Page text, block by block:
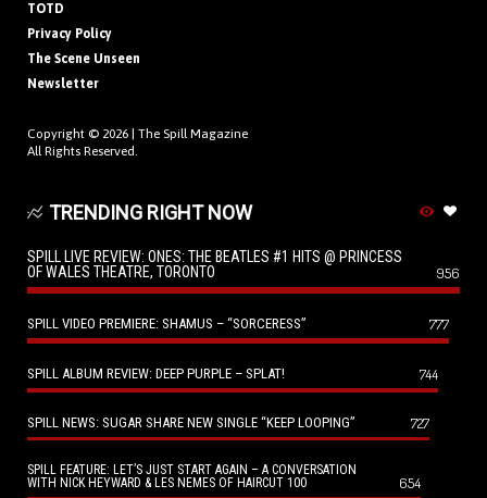
TOTD
Privacy Policy
The Scene Unseen
Newsletter
Copyright © 2026 | The Spill Magazine
All Rights Reserved.
TRENDING RIGHT NOW
SPILL LIVE REVIEW: ONES: THE BEATLES #1 HITS @ PRINCESS
OF WALES THEATRE, TORONTO
956
SPILL VIDEO PREMIERE: SHAMUS – “SORCERESS” 777
SPILL ALBUM REVIEW: DEEP PURPLE – SPLAT! 744
SPILL NEWS: SUGAR SHARE NEW SINGLE “KEEP LOOPING” 727
SPILL FEATURE: LET’S JUST START AGAIN – A CONVERSATION
WITH NICK HEYWARD & LES NEMES OF HAIRCUT 100
654